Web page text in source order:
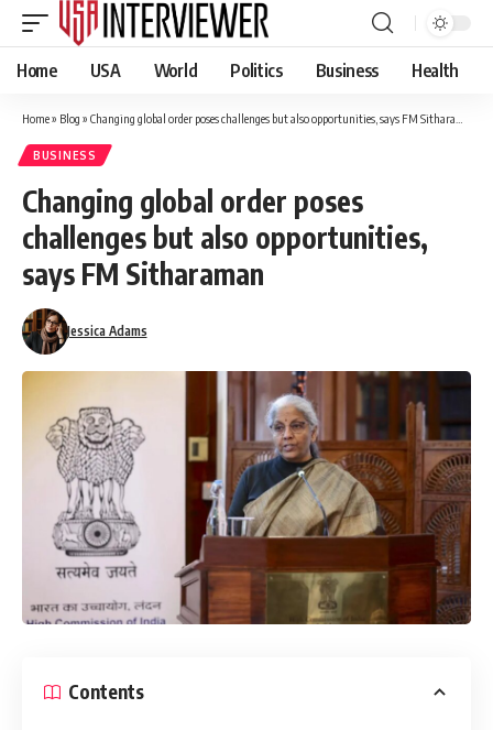
Home USA World Politics Business Health
Home» Blog » Changing global order poses challenges but also opportunities, says FM Sitharaman
BUSINESS
Changing global order poses
challenges but also opportunities,
says FM Sitharaman
Jessica Adams
Contents